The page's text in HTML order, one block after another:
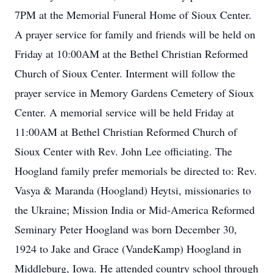
7PM at the Memorial Funeral Home of Sioux Center.
A prayer service for family and friends will be held on
Friday at 10:00AM at the Bethel Christian Reformed
Church of Sioux Center. Interment will follow the
prayer service in Memory Gardens Cemetery of Sioux
Center. A memorial service will be held Friday at
11:00AM at Bethel Christian Reformed Church of
Sioux Center with Rev. John Lee officiating. The
Hoogland family prefer memorials be directed to: Rev.
Vasya & Maranda (Hoogland) Heytsi, missionaries to
the Ukraine; Mission India or Mid-America Reformed
Seminary Peter Hoogland was born December 30,
1924 to Jake and Grace (VandeKamp) Hoogland in
Middleburg, Iowa. He attended country school through